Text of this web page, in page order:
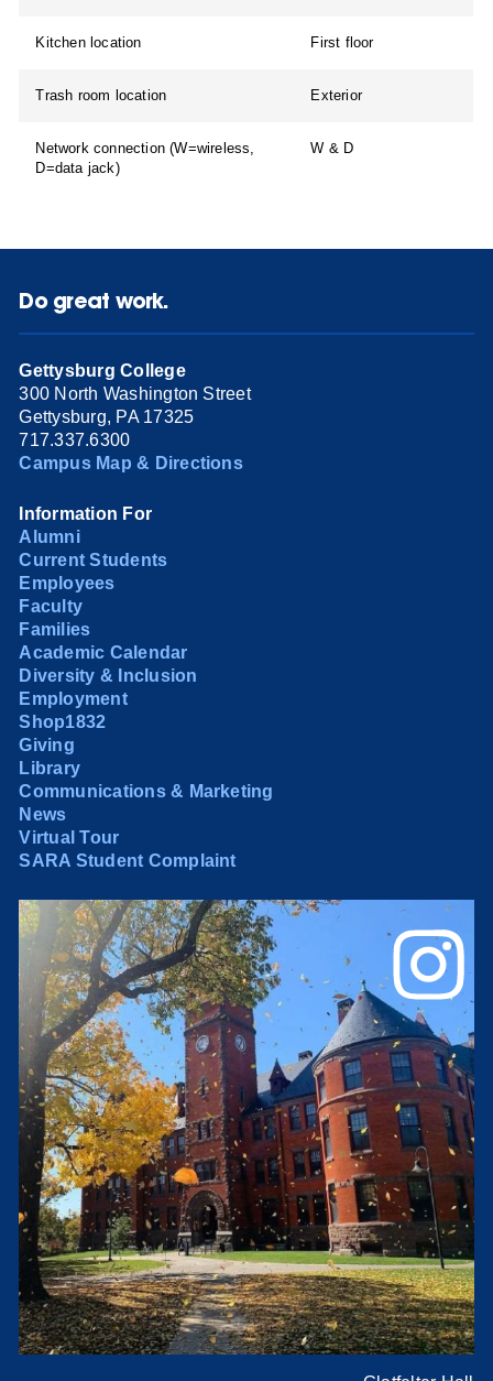
Kitchen location First floor
Trash room location Exterior
Network connection (W=wireless,
D=data jack)
W & D
Do great work.
Gettysburg College
300 North Washington Street
Gettysburg, PA 17325
717.337.6300
Campus Map & Directions
Information For
Alumni
Current Students
Employees
Faculty
Families
Academic Calendar
Diversity & Inclusion
Employment
Shop1832
Giving
Library
Communications & Marketing
News
Virtual Tour
SARA Student Complaint